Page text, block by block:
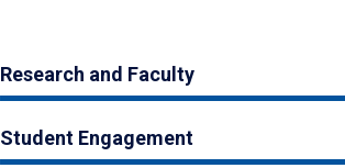
Research and Faculty
Student Engagement